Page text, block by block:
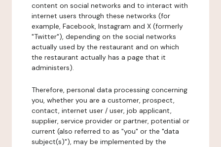
content on social networks and to interact with
internet users through these networks (for
example, Facebook, Instagram and X (formerly
"Twitter"), depending on the social networks
actually used by the restaurant and on which
the restaurant actually has a page that it
administers).
Therefore, personal data processing concerning
you, whether you are a customer, prospect,
contact, internet user / user, job applicant,
supplier, service provider or partner, potential or
current (also referred to as "you" or the "data
subject(s)"), may be implemented by the